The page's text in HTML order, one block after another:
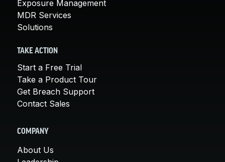
Exposure Management
MDR Services
Solutions
TAKE ACTION
Start a Free Trial
Take a Product Tour
Get Breach Support
Contact Sales
COMPANY
About Us